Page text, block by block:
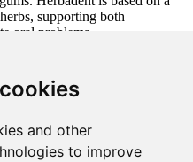
and other
to improve
supporting both
oral problems.